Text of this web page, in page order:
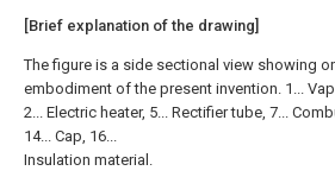
[Brief explanation of the drawing]
The figure is a side sectional view showing
embodiment of the present invention. 1...
2... Electric heater, 5... Rectifier tube, 7...
14... Cap, 16...
Insulation material.